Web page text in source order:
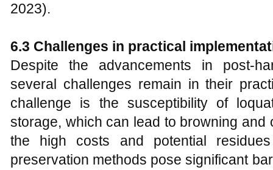
2023).
6.3 Challenges in practical
Despite the advancements in post-
several challenges remain in their
challenge is the susceptibility of
storage, which can lead to browning and
the high costs and potential
preservation methods pose significant